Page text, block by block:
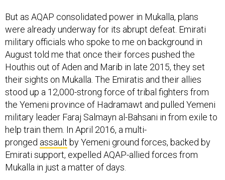
But as AQAP consolidated power in Mukalla, plans
were already underway for its abrupt defeat. Emirati
military officials who spoke to me on background in
August told me that once their forces pushed the
Houthis out of Aden and Marib in late 2015, they set
their sights on Mukalla. The Emiratis and their allies
stood up a 12,000-strong force of tribal fighters from
the Yemeni province of Hadramawt and pulled Yemeni
military leader Faraj Salmayn al-Bahsani in from exile to
help train them. In April 2016, a multi-
pronged assault by Yemeni ground forces, backed by
Emirati support, expelled AQAP-allied forces from
Mukalla in just a matter of days.